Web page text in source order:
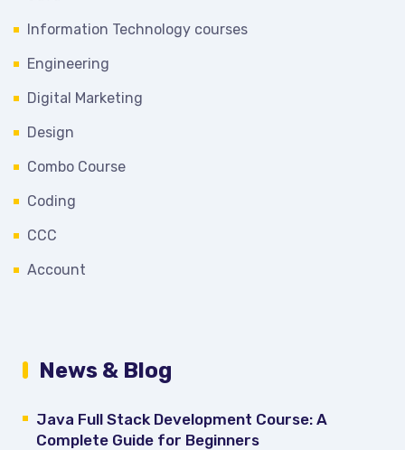
Information Technology courses
Engineering
Digital Marketing
Design
Combo Course
Coding
CCC
Account
News & Blog
Java Full Stack Development Course: A
Complete Guide for Beginners